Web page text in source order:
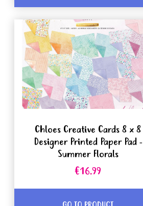
Chloes Creative Cards 8 x 8
Designer Printed Paper Pad -
Summer Florals
€16.99